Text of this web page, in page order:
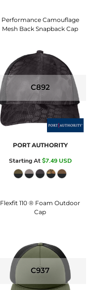
Performance Camouflage
Mesh Back Snapback Cap
C892
PORT AUTHORITY
Starting At$7.49USD
Flexfit 110 ® Foam Outdoor
Cap
C937